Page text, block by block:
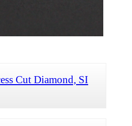
Cut Diamond, SI